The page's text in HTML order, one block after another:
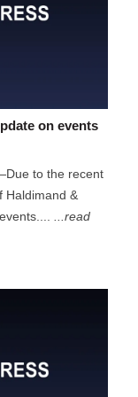
on events
to the recent
Haldimand &
...read